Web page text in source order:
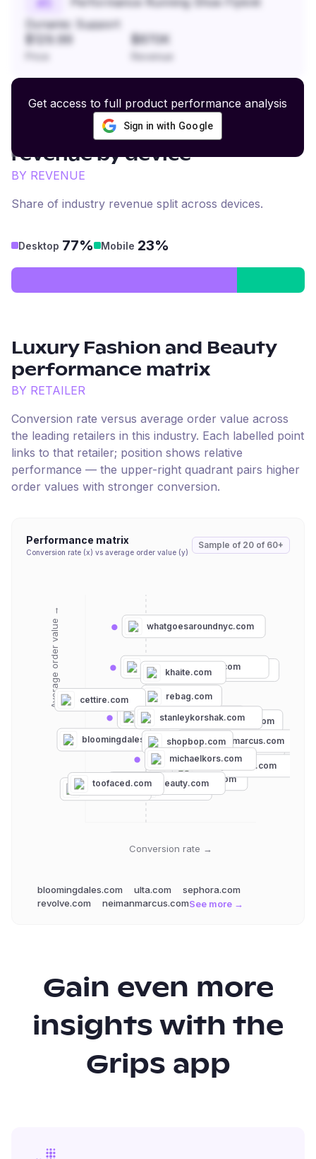
#
Dynamic Support
$129.99 $870K
Revenue
Get access to full product performance analysis
Sign in with Google
Luxury Fashion and Beauty
revenue by device
BY REVENUE
Share of industry revenue split across devices.
Desktop 77% Mobile 23%
Luxury Fashion and Beauty
performance matrix
BY RETAILER
Conversion rate versus average order value across
the leading retailers in this industry. Each labelled point
links to that retailer; position shows relative
performance — the upper-right quadrant pairs higher
order values with stronger conversion.
Performance matrix
Conversion rate (x) vs average order value (y)
Sample of 20 of 60+
Conversion rate →
Average order value →
bloomingdales.com
ulta.com
sephora.com
whatgoesaroundnyc.com
intermixonline.com
luisaviaroma.com
michaelcostello.us
philosophyofficial.com
rebag.com
eaudeluxe.com
bergdorfgoodman.com
harveynichols.com
cettire.com
khaite.com
neimanmarcus.com
stanleykorshak.com
shopbop.com
planetbeauty.com
toofaced.com
michaelkors.com
bloomingdales.com ulta.com
sephora.com
revolve.com
neimanmarcus.comSee more →
Gain even more
insights with the
Grips app